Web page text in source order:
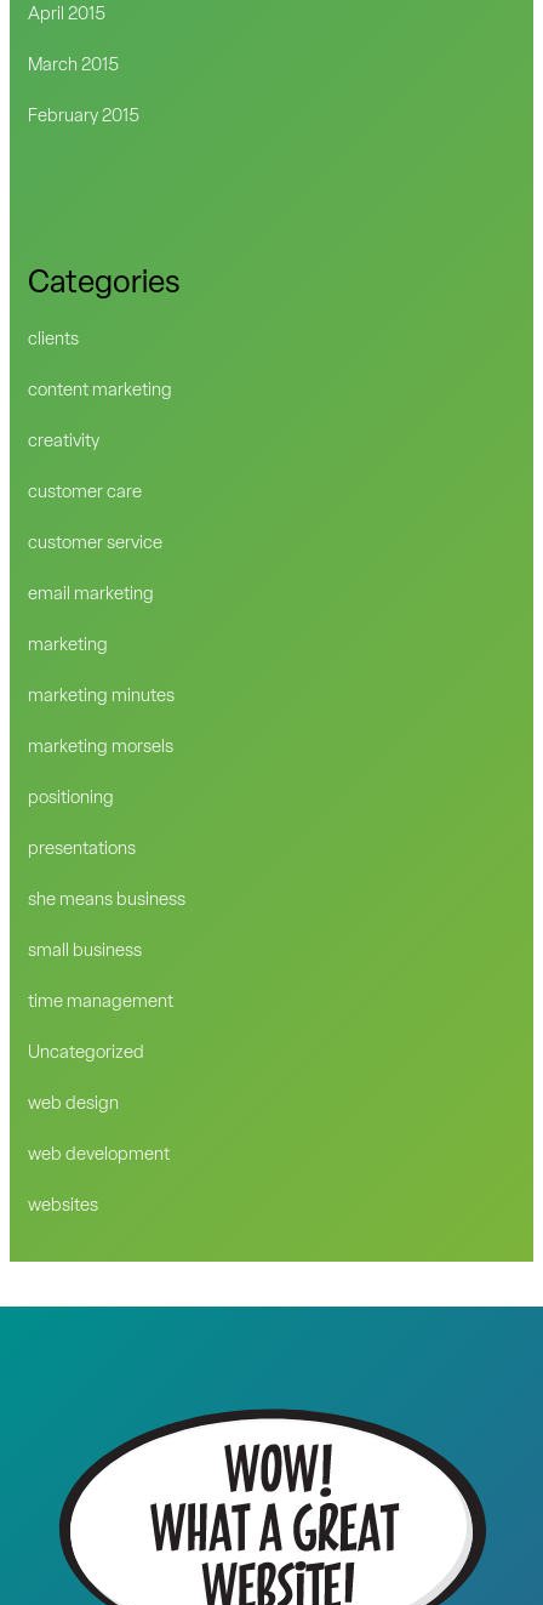
April 2015
March 2015
February 2015
Categories
clients
content marketing
creativity
customer care
customer service
email marketing
marketing
marketing minutes
marketing morsels
positioning
presentations
she means business
small business
time management
Uncategorized
web design
web development
websites